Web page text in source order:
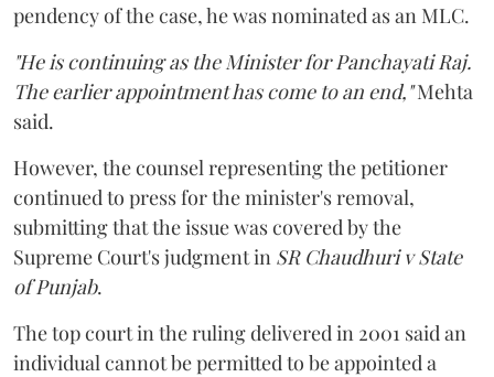
pendency of the case, he was nominated as an MLC.
"He is continuing as the Minister for Panchayati Raj.
The earlier appointment has come to an end,"Mehta
said.
However, the counsel representing the petitioner
continued to press for the minister's removal,
submitting that the issue was covered by the
Supreme Court's judgment in SR Chaudhuri v State
of Punjab.
The top court in the ruling delivered in 2001 said an
individual cannot be permitted to be appointed a